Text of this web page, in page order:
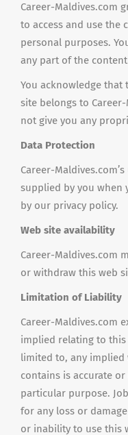
Career-Maldives.com
to access and use the
personal purposes.
any part of the
You acknowledge
site belongs to
not give you any
Data Protection
Career-
supplied by you when
by our privacy policy.
Web site availability
Career-Maldives.com
or withdraw this web
Limitation of Liability
Career-Maldives.com
implied relating to
limited to, any
contains is accurate
particular purpose.
for any loss or
or inability to use this